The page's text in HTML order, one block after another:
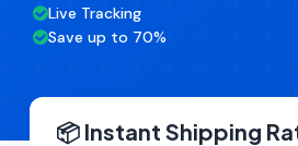
Live Tracking
Save up to 70%
📦 Instant Shipping